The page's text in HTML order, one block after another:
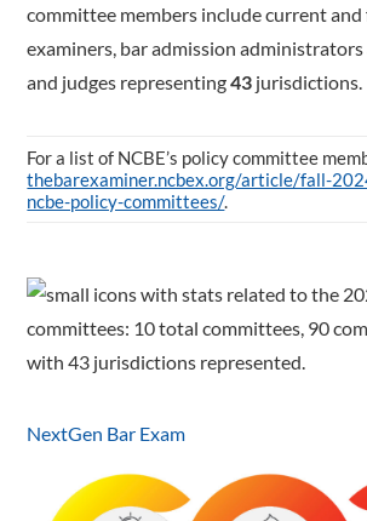
committee members include current
examiners, bar admission administrators
and judges representing43 jurisdictions.
For a list of NCBE’s policy committee
thebarexaminer.ncbex.org/article/fall-
ncbe-policy-committees/.
NextGen Bar Exam